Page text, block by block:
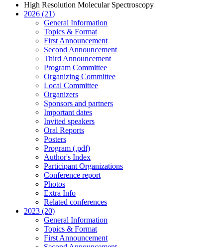
High Resolution Molecular Spectroscopy
2026 (21)
General Information
Topics & Format
First Announcement
Second Announcement
Third Announcement
Program Committee
Organizing Committee
Local Committee
Organizers
Sponsors and partners
Important dates
Invited speakers
Oral Reports
Posters
Program (.pdf)
Author's Index
Participant Organizations
Conference report
Photos
Extra Info
Related conferences
2023 (20)
General Information
Topics & Format
First Announcement